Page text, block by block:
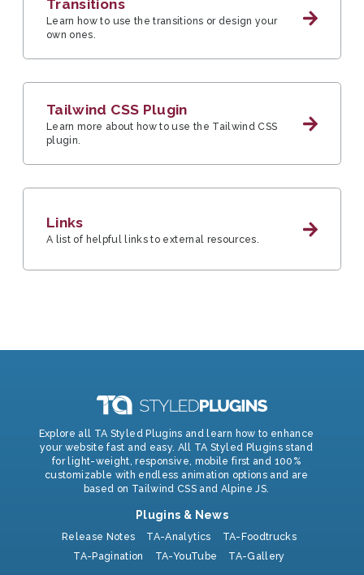
Transitions
Learn how to use the transitions or design your
own ones.
Tailwind CSS Plugin
Learn more about how to use the Tailwind CSS
plugin.
Links
A list of helpful links to external resources.
Explore all TA Styled Plugins and learn how to enhance
your website fast and easy. All TA Styled Plugins stand
for light-weight, responsive, mobile first and 100%
customizable with endless animation options and are
based on Tailwind CSS and Alpine JS.
Plugins & News
Release Notes TA-Analytics
TA-Foodtrucks
TA-Pagination
TA-YouTube TA-Gallery